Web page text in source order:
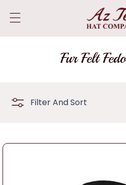
CONTENT
C
c
Fur Felt
Filter And Sort